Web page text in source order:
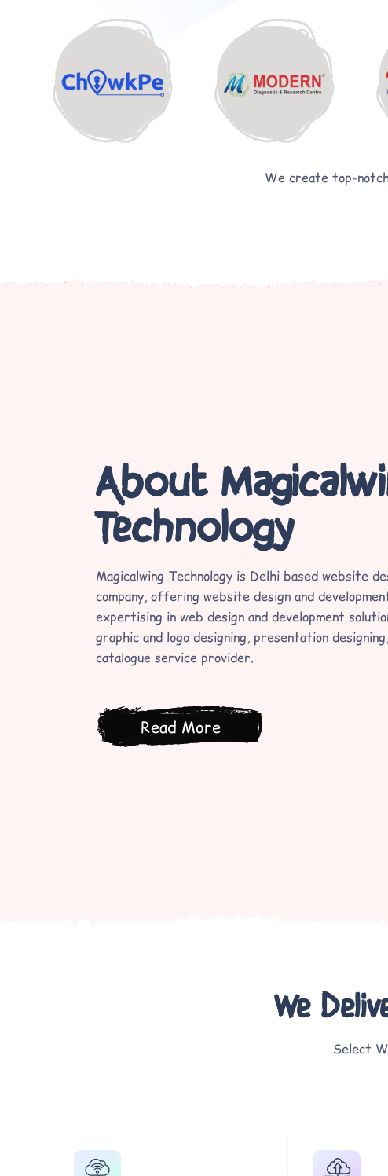
We create top-
About
Technology
Magicalwing Technology is Delhi based website
company, offering website design and
expertising in web design and development
graphic and logo designing, presentation
catalogue service provider.
Read More
We
Select